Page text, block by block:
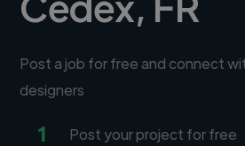
Post a job for free and connect
designers
1 Post your project for free